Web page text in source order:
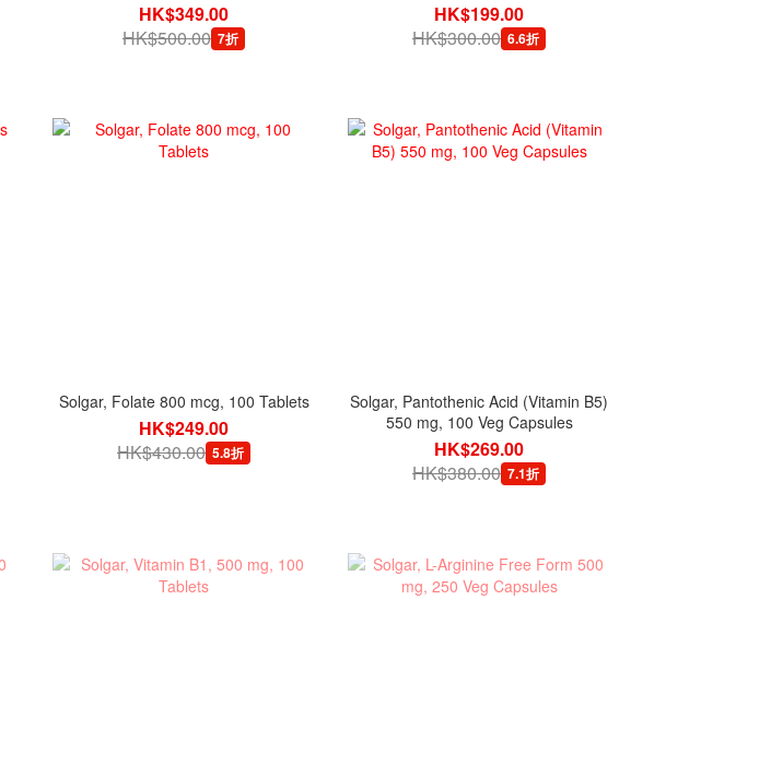
HK$349.00
HK$500.00 7折
HK$199.00
HK$300.00 6.6折
Solgar, Folate 800 mcg, 100 Tablets
HK$249.00
HK$430.00 5.8折
Solgar, Pantothenic Acid (Vitamin B5)
550 mg, 100 Veg Capsules
HK$269.00
HK$380.00 7.1折